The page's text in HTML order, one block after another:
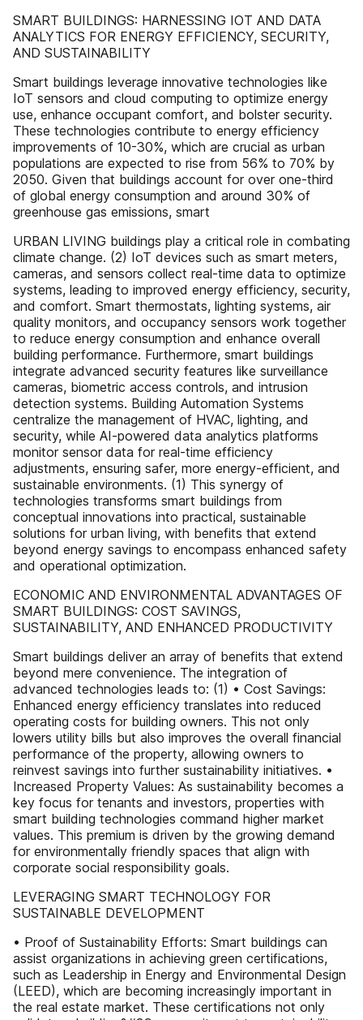
SMART BUILDINGS: HARNESSING IOT AND DATA
ANALYTICS FOR ENERGY EFFICIENCY, SECURITY,
AND SUSTAINABILITY
Smart buildings leverage innovative technologies like
IoT sensors and cloud computing to optimize energy
use, enhance occupant comfort, and bolster security.
These technologies contribute to energy efficiency
improvements of 10-30%, which are crucial as urban
populations are expected to rise from 56% to 70% by
2050. Given that buildings account for over one-third
of global energy consumption and around 30% of
greenhouse gas emissions, smart
URBAN LIVING buildings play a critical role in combating
climate change. (2) IoT devices such as smart meters,
cameras, and sensors collect real-time data to optimize
systems, leading to improved energy efficiency, security,
and comfort. Smart thermostats, lighting systems, air
quality monitors, and occupancy sensors work together
to reduce energy consumption and enhance overall
building performance. Furthermore, smart buildings
integrate advanced security features like surveillance
cameras, biometric access controls, and intrusion
detection systems. Building Automation Systems
centralize the management of HVAC, lighting, and
security, while AI-powered data analytics platforms
monitor sensor data for real-time efficiency
adjustments, ensuring safer, more energy-efficient, and
sustainable environments. (1) This synergy of
technologies transforms smart buildings from
conceptual innovations into practical, sustainable
solutions for urban living, with benefits that extend
beyond energy savings to encompass enhanced safety
and operational optimization.
ECONOMIC AND ENVIRONMENTAL ADVANTAGES OF
SMART BUILDINGS: COST SAVINGS,
SUSTAINABILITY, AND ENHANCED PRODUCTIVITY
Smart buildings deliver an array of benefits that extend
beyond mere convenience. The integration of
advanced technologies leads to: (1) • Cost Savings:
Enhanced energy efficiency translates into reduced
operating costs for building owners. This not only
lowers utility bills but also improves the overall financial
performance of the property, allowing owners to
reinvest savings into further sustainability initiatives. •
Increased Property Values: As sustainability becomes a
key focus for tenants and investors, properties with
smart building technologies command higher market
values. This premium is driven by the growing demand
for environmentally friendly spaces that align with
corporate social responsibility goals.
LEVERAGING SMART TECHNOLOGY FOR
SUSTAINABLE DEVELOPMENT
• Proof of Sustainability Efforts: Smart buildings can
assist organizations in achieving green certifications,
such as Leadership in Energy and Environmental Design
(LEED), which are becoming increasingly important in
the real estate market. These certifications not only